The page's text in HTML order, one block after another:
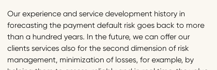
Our experience and service development history in
forecasting the payment default risk goes back to more
than a hundred years. In the future, we can offer our
clients services also for the second dimension of risk
management, minimization of losses, for example, by